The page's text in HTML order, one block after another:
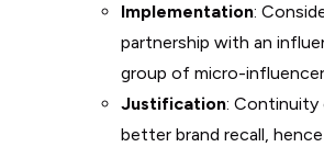
Implementation:
partnership with an
group of micro-
Justification: Continuity
better brand recall,